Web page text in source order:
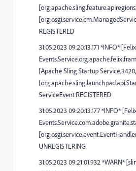
REGISTERED
31.05.2023 09:20:13.171 *INFO*
[Apache Sling Startup Service,3420,
ServiceEvent REGISTERED
31.05.2023 09:20:13.177 *INFO*
UNREGISTERING
31.05.2023 09:21:01.932 *WARN*